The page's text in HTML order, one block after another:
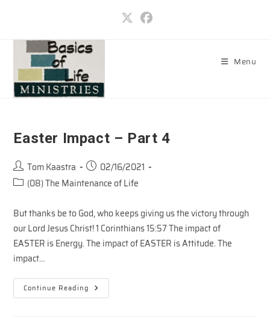
content
Menu
Easter Impact – Part 4
Post
author:
Tom Kaastra
Post
published:
02/16/2021
Post(08) The Maintenance of Life
But thanks be to God, who keeps giving us the victory through
our Lord Jesus Christ! 1 Corinthians 15:57 The impact of
EASTER is Energy. The impact of EASTER is Attitude. The
impact…
Continue Reading Easter
Impact